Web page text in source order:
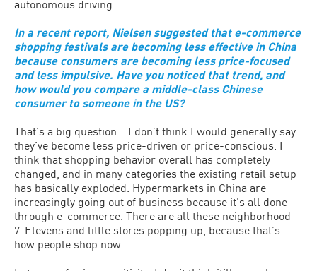
autonomous driving.
In a recent report, Nielsen suggested that e-commerce
shopping festivals are becoming less effective in China
because consumers are becoming less price-focused
and less impulsive. Have you noticed that trend, and
how would you compare a middle-class Chinese
consumer to someone in the US?
That’s a big question… I don’t think I would generally say
they’ve become less price-driven or price-conscious. I
think that shopping behavior overall has completely
changed, and in many categories the existing retail setup
has basically exploded. Hypermarkets in China are
increasingly going out of business because it’s all done
through e-commerce. There are all these neighborhood
7-Elevens and little stores popping up, because that’s
how people shop now.